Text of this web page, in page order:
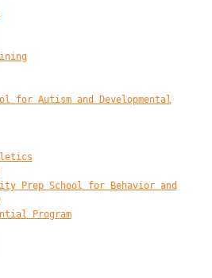
for Autism and Developmental
Prep School for Behavior and
Program